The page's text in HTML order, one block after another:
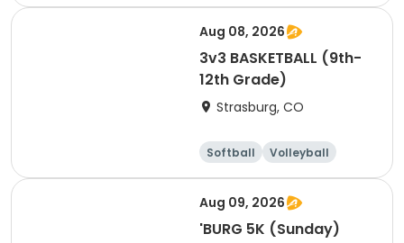
Football
Day
Aug 08, 2026
3v3 BASKETBALL (9th-
12th Grade)
Strasburg, CO
Softball
Volleyball
Football
Basketball
Aug 09, 2026
'BURG 5K (Sunday)